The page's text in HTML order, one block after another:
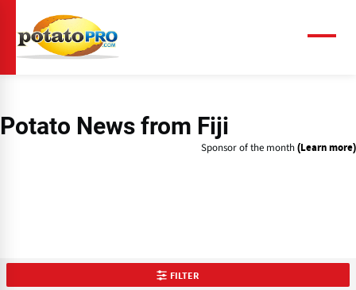
main
content
Potato News from Fiji
Sponsor of the month (Learn more)
FILTER